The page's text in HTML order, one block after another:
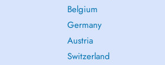
Belgium
Germany
Austria
Switzerland